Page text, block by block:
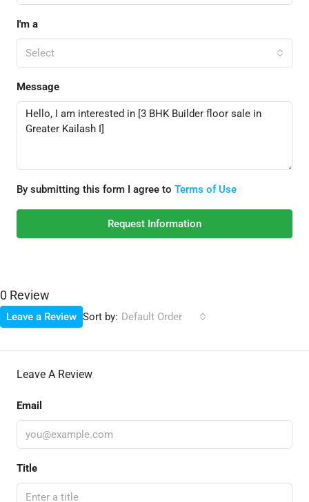
I'm a
Select
Message
By submitting this form I agree to Terms of Use
Request Information
0 Review
Sort by: Default Order
Leave a Review
Leave A Review
Email
Title